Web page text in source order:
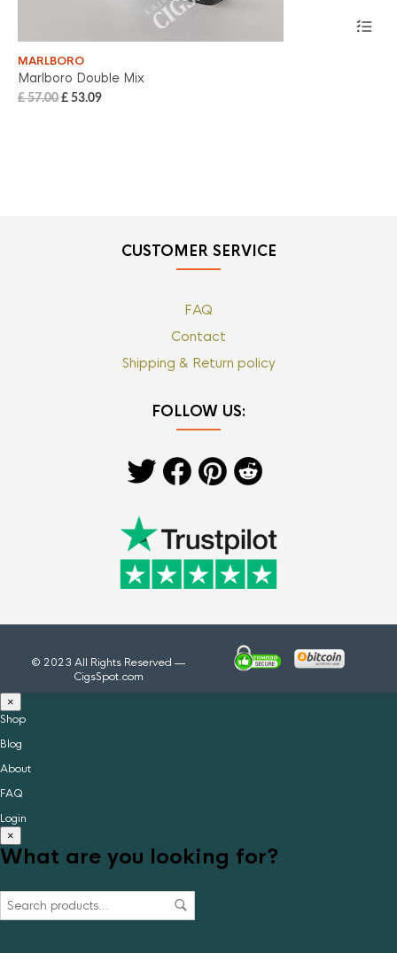
MARLBORO
Marlboro Double Mix
£57.00 £ 53.09
CUSTOMER SERVICE
FAQ
Contact
Shipping & Return policy
FOLLOW US:
© 2023 All Rights Reserved —
CigsSpot.com
×
Shop
Blog
About
FAQ
Login
×
What are you looking for?